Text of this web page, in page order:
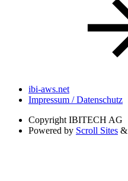
ibi-aws.net
Impressum / Datenschutz
Copyright IBITECH AG
Powered by Scroll Sites &